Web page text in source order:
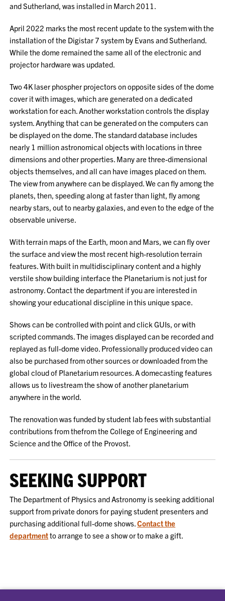
and Sutherland, was installed in March 2011.
April 2022 marks the most recent update to the system with the
installation of the Digistar 7 system by Evans and Sutherland.
While the dome remained the same all of the electronic and
projector hardware was updated.
Two 4K laser phospher projectors on opposite sides of the dome
cover it with images, which are generated on a dedicated
workstation for each. Another workstation controls the display
system. Anything that can be generated on the computers can
be displayed on the dome. The standard database includes
nearly 1 million astronomical objects with locations in three
dimensions and other properties. Many are three-dimensional
objects themselves, and all can have images placed on them.
The view from anywhere can be displayed. We can fly among the
planets, then, speeding along at faster than light, fly among
nearby stars, out to nearby galaxies, and even to the edge of the
observable universe.
With terrain maps of the Earth, moon and Mars, we can fly over
the surface and view the most recent high-resolution terrain
features. With built in multidisciplinary content and a highly
verstile show building interface the Planetarium is not just for
astronomy. Contact the department if you are interested in
showing your educational discipline in this unique space.
Shows can be controlled with point and click GUIs, or with
scripted commands. The images displayed can be recorded and
replayed as full-dome video. Professionally produced video can
also be purchased from other sources or downloaded from the
global cloud of Planetarium resources. A domecasting features
allows us to livestream the show of another planetarium
anywhere in the world.
The renovation was funded by student lab fees with substantial
contributions from thefrom the College of Engineering and
Science and the Office of the Provost.
SEEKING SUPPORT
The Department of Physics and Astronomy is seeking additional
support from private donors for paying student presenters and
purchasing additional full-dome shows.Contact the
departmentto arrange to see a show or to make a gift.